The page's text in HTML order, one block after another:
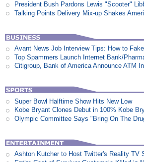
President Bush Pardons Lewis "Scooter"
Talking Points Delivery Mix-up Shakes
Avant News Job Interview Tips: How to
Top Spammers Launch Internet Bank/
Citigroup, Bank of America Announce ATM
Super Bowl Halftime Show Hits New Low
Kobe Bryant Clones Debut in 100% Kobe
Olympic Committee Says "Bring On The
Ashton Kutcher to Host Twitter's Reality TV